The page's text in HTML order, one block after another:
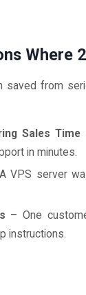
Where
saved from
Sales Time
in minutes.
VPS server
– One
instructions.